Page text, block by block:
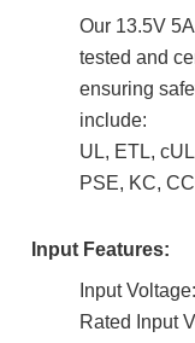
Our 13.5V
tested and
ensuring
include:
UL, ETL,
PSE, KC,
Input Features:
Input
Rated Input